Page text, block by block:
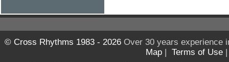
© Cross Rhythms 1983 - 2026Over 30 years experience
Map | Terms of Use